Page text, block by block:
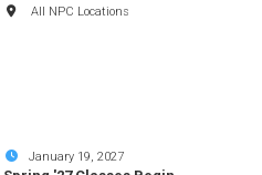
All NPC Locations
January 19, 2027